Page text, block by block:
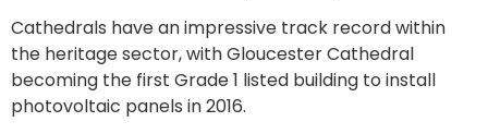
Cathedrals have an impressive track record within
the heritage sector, with Gloucester Cathedral
becoming the first Grade 1 listed building to install
photovoltaic panels in 2016.